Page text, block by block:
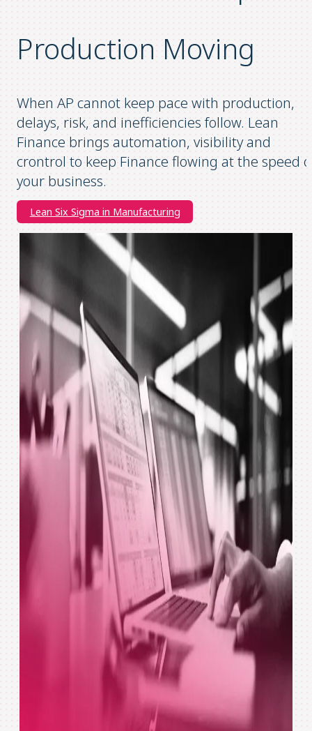
Production Moving
When AP cannot keep pace with production,
delays, risk, and inefficiencies follow. Lean
Finance brings automation, visibility and
crontrol to keep Finance flowing at the speed
your business.
Lean Six Sigma in Manufacturing